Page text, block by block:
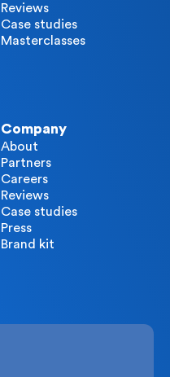
Reviews
Case studies
Masterclasses
Company
About
Partners
Careers
Reviews
Case studies
Press
Brand kit